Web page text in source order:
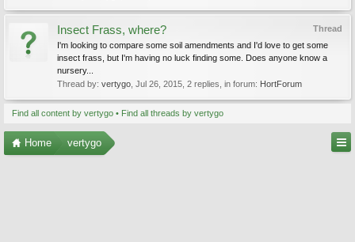
Thread
Insect Frass, where?
I'm looking to compare some soil amendments and I'd love to get some
insect frass, but I'm having no luck finding some. Does anyone know a
nursery...
Thread by: vertygo Jul 26, 2015 , 2 replies, in forum: HortForum
Find all content by vertygo Find all threads by vertygo
Home vertygo